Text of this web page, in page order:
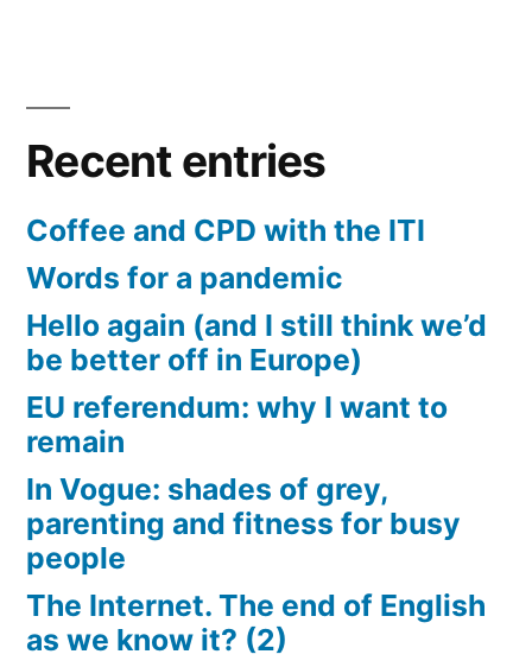
Recent entries
Coffee and CPD with the ITI
Words for a pandemic
Hello again (and I still think we’d
be better off in Europe)
EU referendum: why I want to
remain
In Vogue: shades of grey,
parenting and fitness for busy
people
The Internet. The end of English
as we know it? (2)